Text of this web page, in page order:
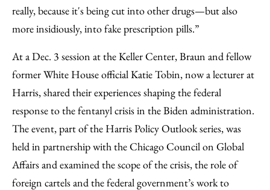
really, because it's being cut into other drugs—but also
more insidiously, into fake prescription pills.”
At a Dec. 3 session at the Keller Center, Braun and fellow
former White House official Katie Tobin, now a lecturer at
Harris, shared their experiences shaping the federal
response to the fentanyl crisis in the Biden administration.
The event, part of the Harris Policy Outlook series, was
held in partnership with the Chicago Council on Global
Affairs and examined the scope of the crisis, the role of
foreign cartels and the federal government’s work to